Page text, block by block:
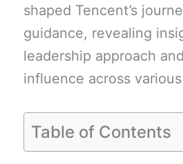
shaped Tencent’s
guidance, revealing
leadership approach
influence across
Table of Contents